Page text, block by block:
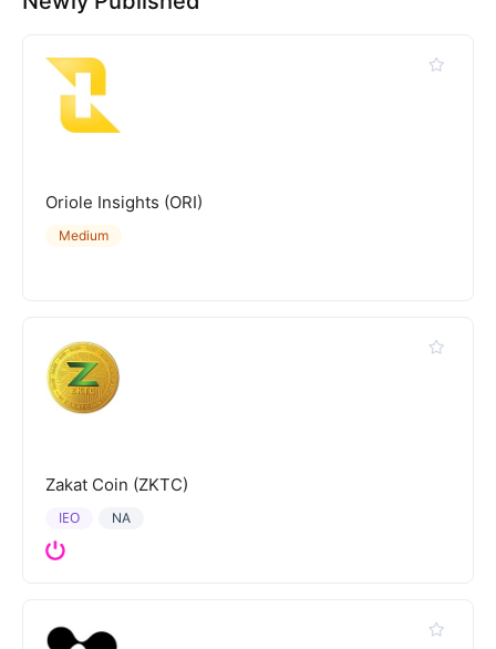
Oriole Insights (ORI)
Medium
Zakat Coin (ZKTC)
NA
IEO